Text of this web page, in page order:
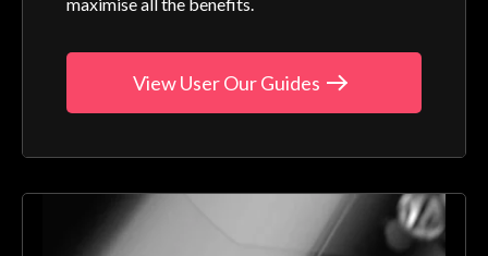
View User Our Guides